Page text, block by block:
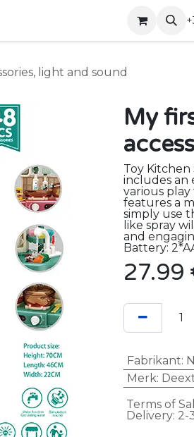
light and sound
My
Toy
includes an
various play
features a
simply use
like spray
and
Battery:
27.99
Fabrikant:
Merk:
Terms of
Delivery: 2-